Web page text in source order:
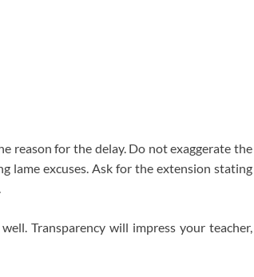
reason for the delay. Do not exaggerate the
lame excuses. Ask for the extension stating
Transparency will impress your teacher,